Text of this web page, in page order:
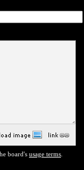
board's usage terms